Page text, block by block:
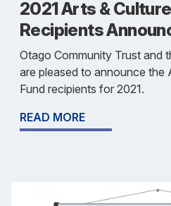
2021 Arts &
Recipients
Otago Community Trust and
are pleased to announce the
Fund recipients for 2021.
READ MORE